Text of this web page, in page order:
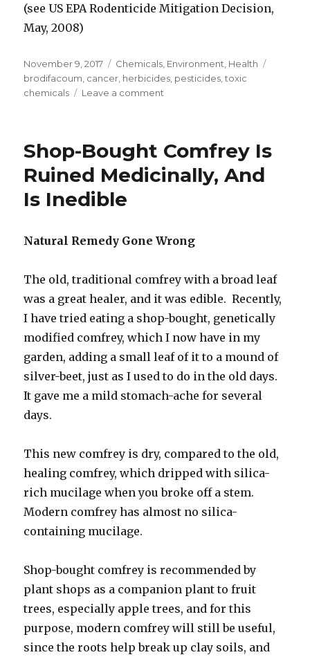
(see US EPA Rodenticide Mitigation Decision,
May, 2008)
Posted
on
November 9, 2017 Categories
Chemicals Environment Health
brodifacoum cancer herbicides pesticides ,toxic
chemicals
Leave a comment
Birds
In
New
Shop-Bought Comfrey Is
Ruined Medicinally, And
Is Inedible
Natural Remedy Gone Wrong
The old, traditional comfrey with a broad leaf
was a great healer, and it was edible. Recently,
I have tried eating a shop-bought, genetically
modified comfrey, which I now have in my
garden, adding a small leaf of it to a mound of
silver-beet, just as I used to do in the old days.
It gave me a mild stomach-ache for several
days.
This new comfrey is dry, compared to the old,
healing comfrey, which dripped with silica-
rich mucilage when you broke off a stem.
Modern comfrey has almost no silica-
containing mucilage.
Shop-bought comfrey is recommended by
plant shops as a companion plant to fruit
trees, especially apple trees, and for this
purpose, modern comfrey will still be useful,
since the roots help break up clay soils, and